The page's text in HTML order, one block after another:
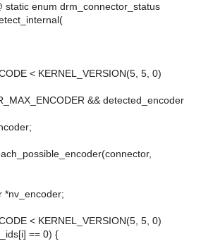
static enum drm_connector_status
< KERNEL_VERSION(5, 5, 0)
&& detected_encoder
*nv_encoder;
< KERNEL_VERSION(5, 5, 0)
== 0) {